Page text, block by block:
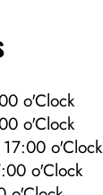
o'Clock
o'Clock
o'Clock
o'Clock